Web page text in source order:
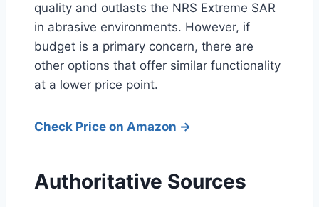
quality and outlasts the NRS Extreme SAR
in abrasive environments. However, if
budget is a primary concern, there are
other options that offer similar functionality
at a lower price point.
Check Price on Amazon →
Authoritative Sources